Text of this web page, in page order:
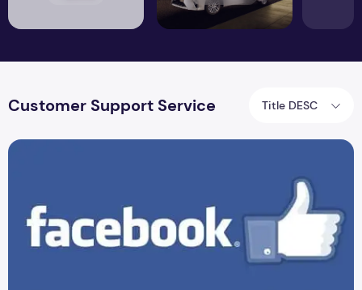
Customer Support Service Title DESC
How To Contact Facebook Customer Support Service?